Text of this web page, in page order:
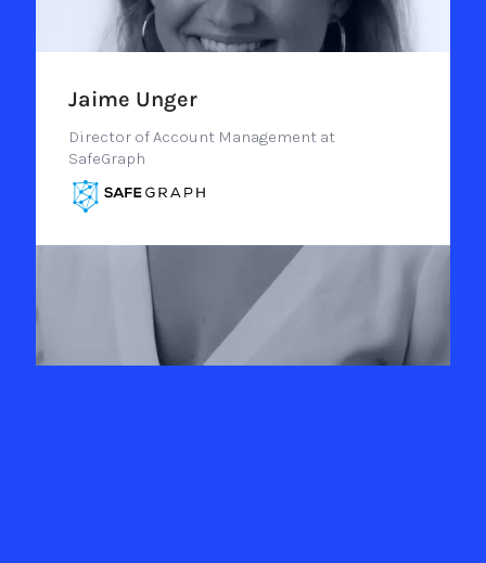
Jaime Unger
Director of Account Management at
SafeGraph